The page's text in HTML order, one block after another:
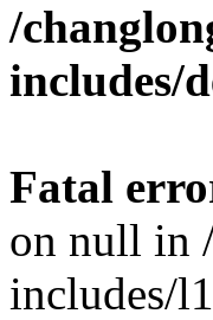
/
includes/
Fatal
on null in
includes/